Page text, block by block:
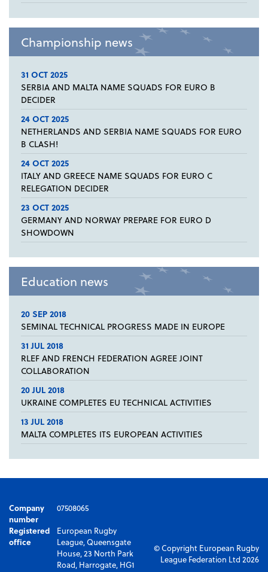
Championship news
31 OCT 2025
SERBIA AND MALTA NAME SQUADS FOR EURO B
DECIDER
24 OCT 2025
NETHERLANDS AND SERBIA NAME SQUADS FOR EURO
B CLASH!
24 OCT 2025
ITALY AND GREECE NAME SQUADS FOR EURO C
RELEGATION DECIDER
23 OCT 2025
GERMANY AND NORWAY PREPARE FOR EURO D
SHOWDOWN
Education news
20 SEP 2018
SEMINAL TECHNICAL PROGRESS MADE IN EUROPE
31 JUL 2018
RLEF AND FRENCH FEDERATION AGREE JOINT
COLLABORATION
20 JUL 2018
UKRAINE COMPLETES EU TECHNICAL ACTIVITIES
13 JUL 2018
MALTA COMPLETES ITS EUROPEAN ACTIVITIES
Company
number
07508065
Registered
office
European Rugby
League, Queensgate
House, 23 North Park
Road, Harrogate, HG1
© Copyright European Rugby
League Federation Ltd 2026